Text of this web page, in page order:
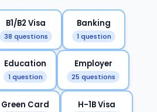
B1/B2 Visa
38 questions
Banking
1 question
Education
1 question
Employer
25 questions
Green Card H-1B Visa